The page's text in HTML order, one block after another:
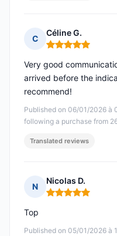
C
Céline G.
Rating: 5 out of 5
Published on 06/01/2026 à
following a purchase from
Very good
arrived before the
recommend!
Translated reviews
N
Nicolas D.
Rating: 5 out of 5
Published on 05/01/2026 à
Top